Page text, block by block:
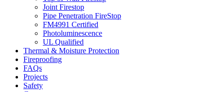
Joint Firestop
Pipe Penetration FireStop
FM4991 Certified
Photoluminescence
UL Qualified
Thermal & Moisture Protection
Fireproofing
FAQs
Projects
Safety